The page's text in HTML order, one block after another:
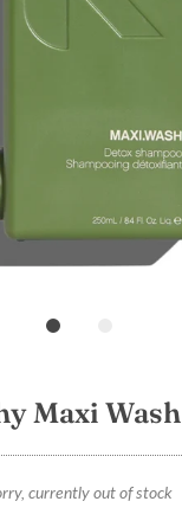
Maxi Wash
currently out of stock